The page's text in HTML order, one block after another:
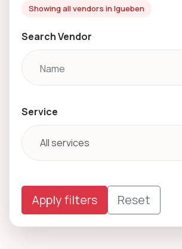
Showing all vendors in Igueben
Search Vendor
Service
Apply filters Reset